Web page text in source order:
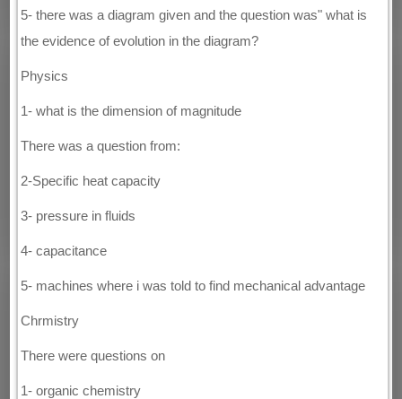
5- there was a diagram given and the question was" what is
the evidence of evolution in the diagram?
Physics
1- what is the dimension of magnitude
There was a question from:
2-Specific heat capacity
3- pressure in fluids
4- capacitance
5- machines where i was told to find mechanical advantage
Chrmistry
There were questions on
1- organic chemistry